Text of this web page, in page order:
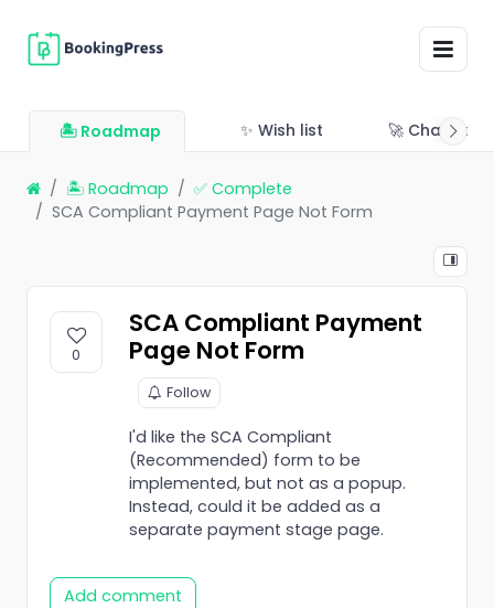
🏝 Roadmap ✨ Wish list 🚀
🏝 Roadmap
✅ Complete
SCA Compliant Payment Page Not Form
0
SCA Compliant Payment
Page Not Form
Follow
I'd like the SCA Compliant
(Recommended) form to be
implemented, but not as a popup.
Instead, could it be added as a
separate payment stage page.
Add comment